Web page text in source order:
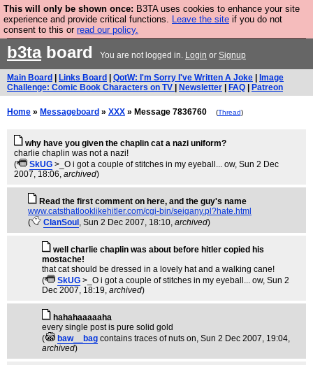
This will only be shown once: B3TA uses cookies to enhance your site
experience and provide critical functions. Leave the site if you do not
consent to this or read our policy.
Are you cold? You need a jumper. Now is the time to
buy one.
b3taboard You are not logged in. Login or Signup
Main Board Links Board QotW: I'm Sorry I've Written A Joke
Image
Challenge: Comic Book Characters on TV
Newsletter FAQ Patreon
Home » Messageboard » XXX » Message 7836760 (Thread)
why have you given the chaplin cat a nazi uniform?
charlie chaplin was not a nazi!
(
SkUG >_O i got a couple of stitches in my eyeball... ow, Sun 2 Dec
2007, 18:06, archived)
Read the first comment on here, and the guy's name
www.catsthatlooklikehitler.com/cgi-bin/seigany.pl?hate.html
(
ClanSoul , Sun 2 Dec 2007, 18:10, archived)
well charlie chaplin was about before hitler copied his
mostache!
that cat should be dressed in a lovely hat and a walking cane!
(
SkUG >_O i got a couple of stitches in my eyeball... ow, Sun 2
Dec 2007, 18:19, archived)
hahahaaaaaha
every single post is pure solid gold
(
baw__bag contains traces of nuts on, Sun 2 Dec 2007, 19:04,
archived)